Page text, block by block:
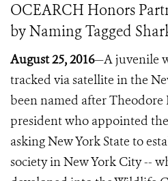
OCEARCH Honors
by Naming Tagged
August 25, 2016—A juvenile
tracked via satellite in the
been named after Theodore
president who appointed
asking New York State to
society in New York City --